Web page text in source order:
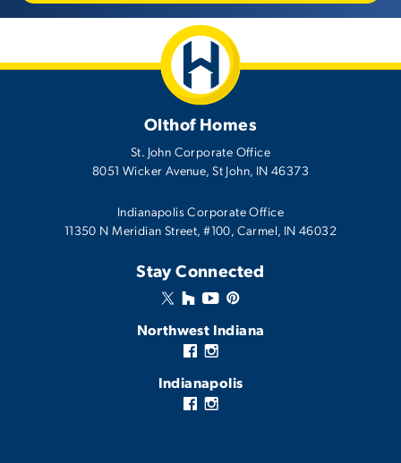
Olthof Homes
St. John Corporate Office
8051 Wicker Avenue,St John, IN 46373
Indianapolis Corporate Office
11350 N Meridian Street, #100, Carmel, IN 46032
Stay Connected
Northwest Indiana
Indianapolis